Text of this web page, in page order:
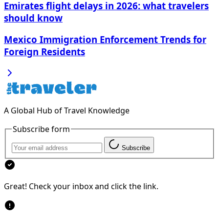
Emirates flight delays in 2026: what travelers
should know
Mexico Immigration Enforcement Trends for
Foreign Residents
A Global Hub of Travel Knowledge
Subscribe form
Subscribe
Great! Check your inbox and click the link.